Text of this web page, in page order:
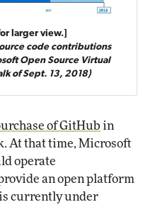
larger view.]
code contributions
Open Source Virtual
of Sept. 13, 2018)
of GitHub in
At that time, Microsoft
operate
an open platform
currently under